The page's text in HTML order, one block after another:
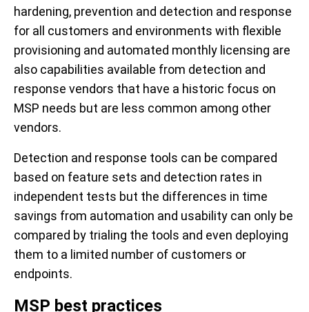
hardening, prevention and detection and response
for all customers and environments with flexible
provisioning and automated monthly licensing are
also capabilities available from detection and
response vendors that have a historic focus on
MSP needs but are less common among other
vendors.
Detection and response tools can be compared
based on feature sets and detection rates in
independent tests but the differences in time
savings from automation and usability can only be
compared by trialing the tools and even deploying
them to a limited number of customers or
endpoints.
MSP best practices